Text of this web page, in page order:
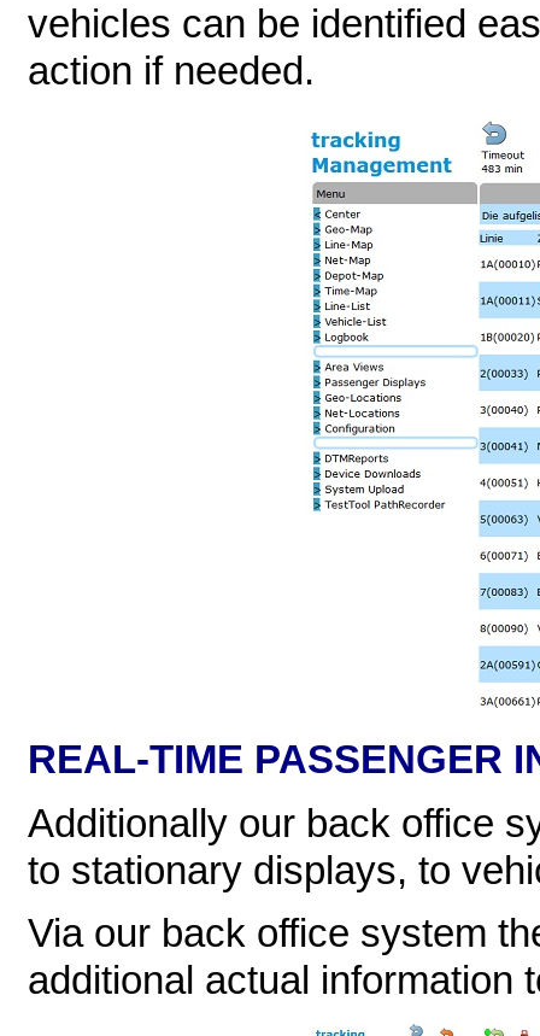
vehicles can be identified
action if needed.
REAL-TIME PASSENGER
Additionally our back office
to stationary displays, to
Via our back office system
additional actual information